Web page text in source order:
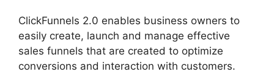
ClickFunnels 2.0 enables business owners to
easily create, launch and manage effective
sales funnels that are created to optimize
conversions and interaction with customers.